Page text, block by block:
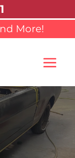
More!